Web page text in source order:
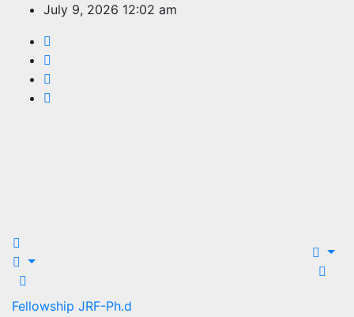
content
July 9, 2026 12:02 am
Fellowship JRF-Ph.d